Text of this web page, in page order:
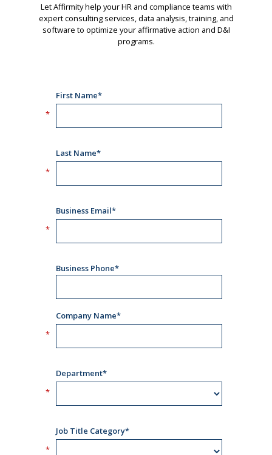
Let Affirmity help your HR and compliance teams with
expert consulting services, data analysis, training, and
software to optimize your affirmative action and D&I
programs.